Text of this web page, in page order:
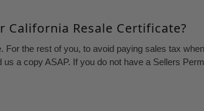
California Resale Certificate?
For the rest of you, to avoid paying sales tax
a copy ASAP. If you do not have a Sellers